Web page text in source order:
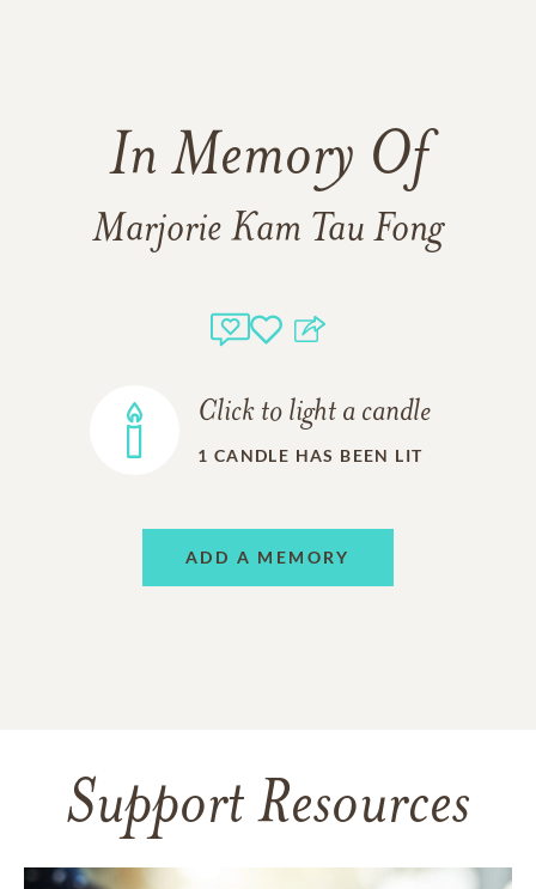
In Memory Of
Marjorie Kam Tau Fong
Click to light a candle
1 CANDLE HAS BEEN LIT
ADD A MEMORY
Support Resources